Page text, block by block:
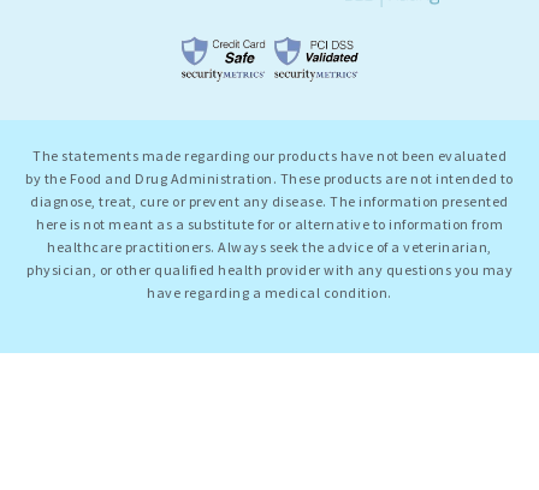
The statements made regarding our products have not been evaluated
by the Food and Drug Administration. These products are not intended to
diagnose, treat, cure or prevent any disease. The information presented
here is not meant as a substitute for or alternative to information from
healthcare practitioners. Always seek the advice of a veterinarian,
physician, or other qualified health provider with any questions you may
have regarding a medical condition.